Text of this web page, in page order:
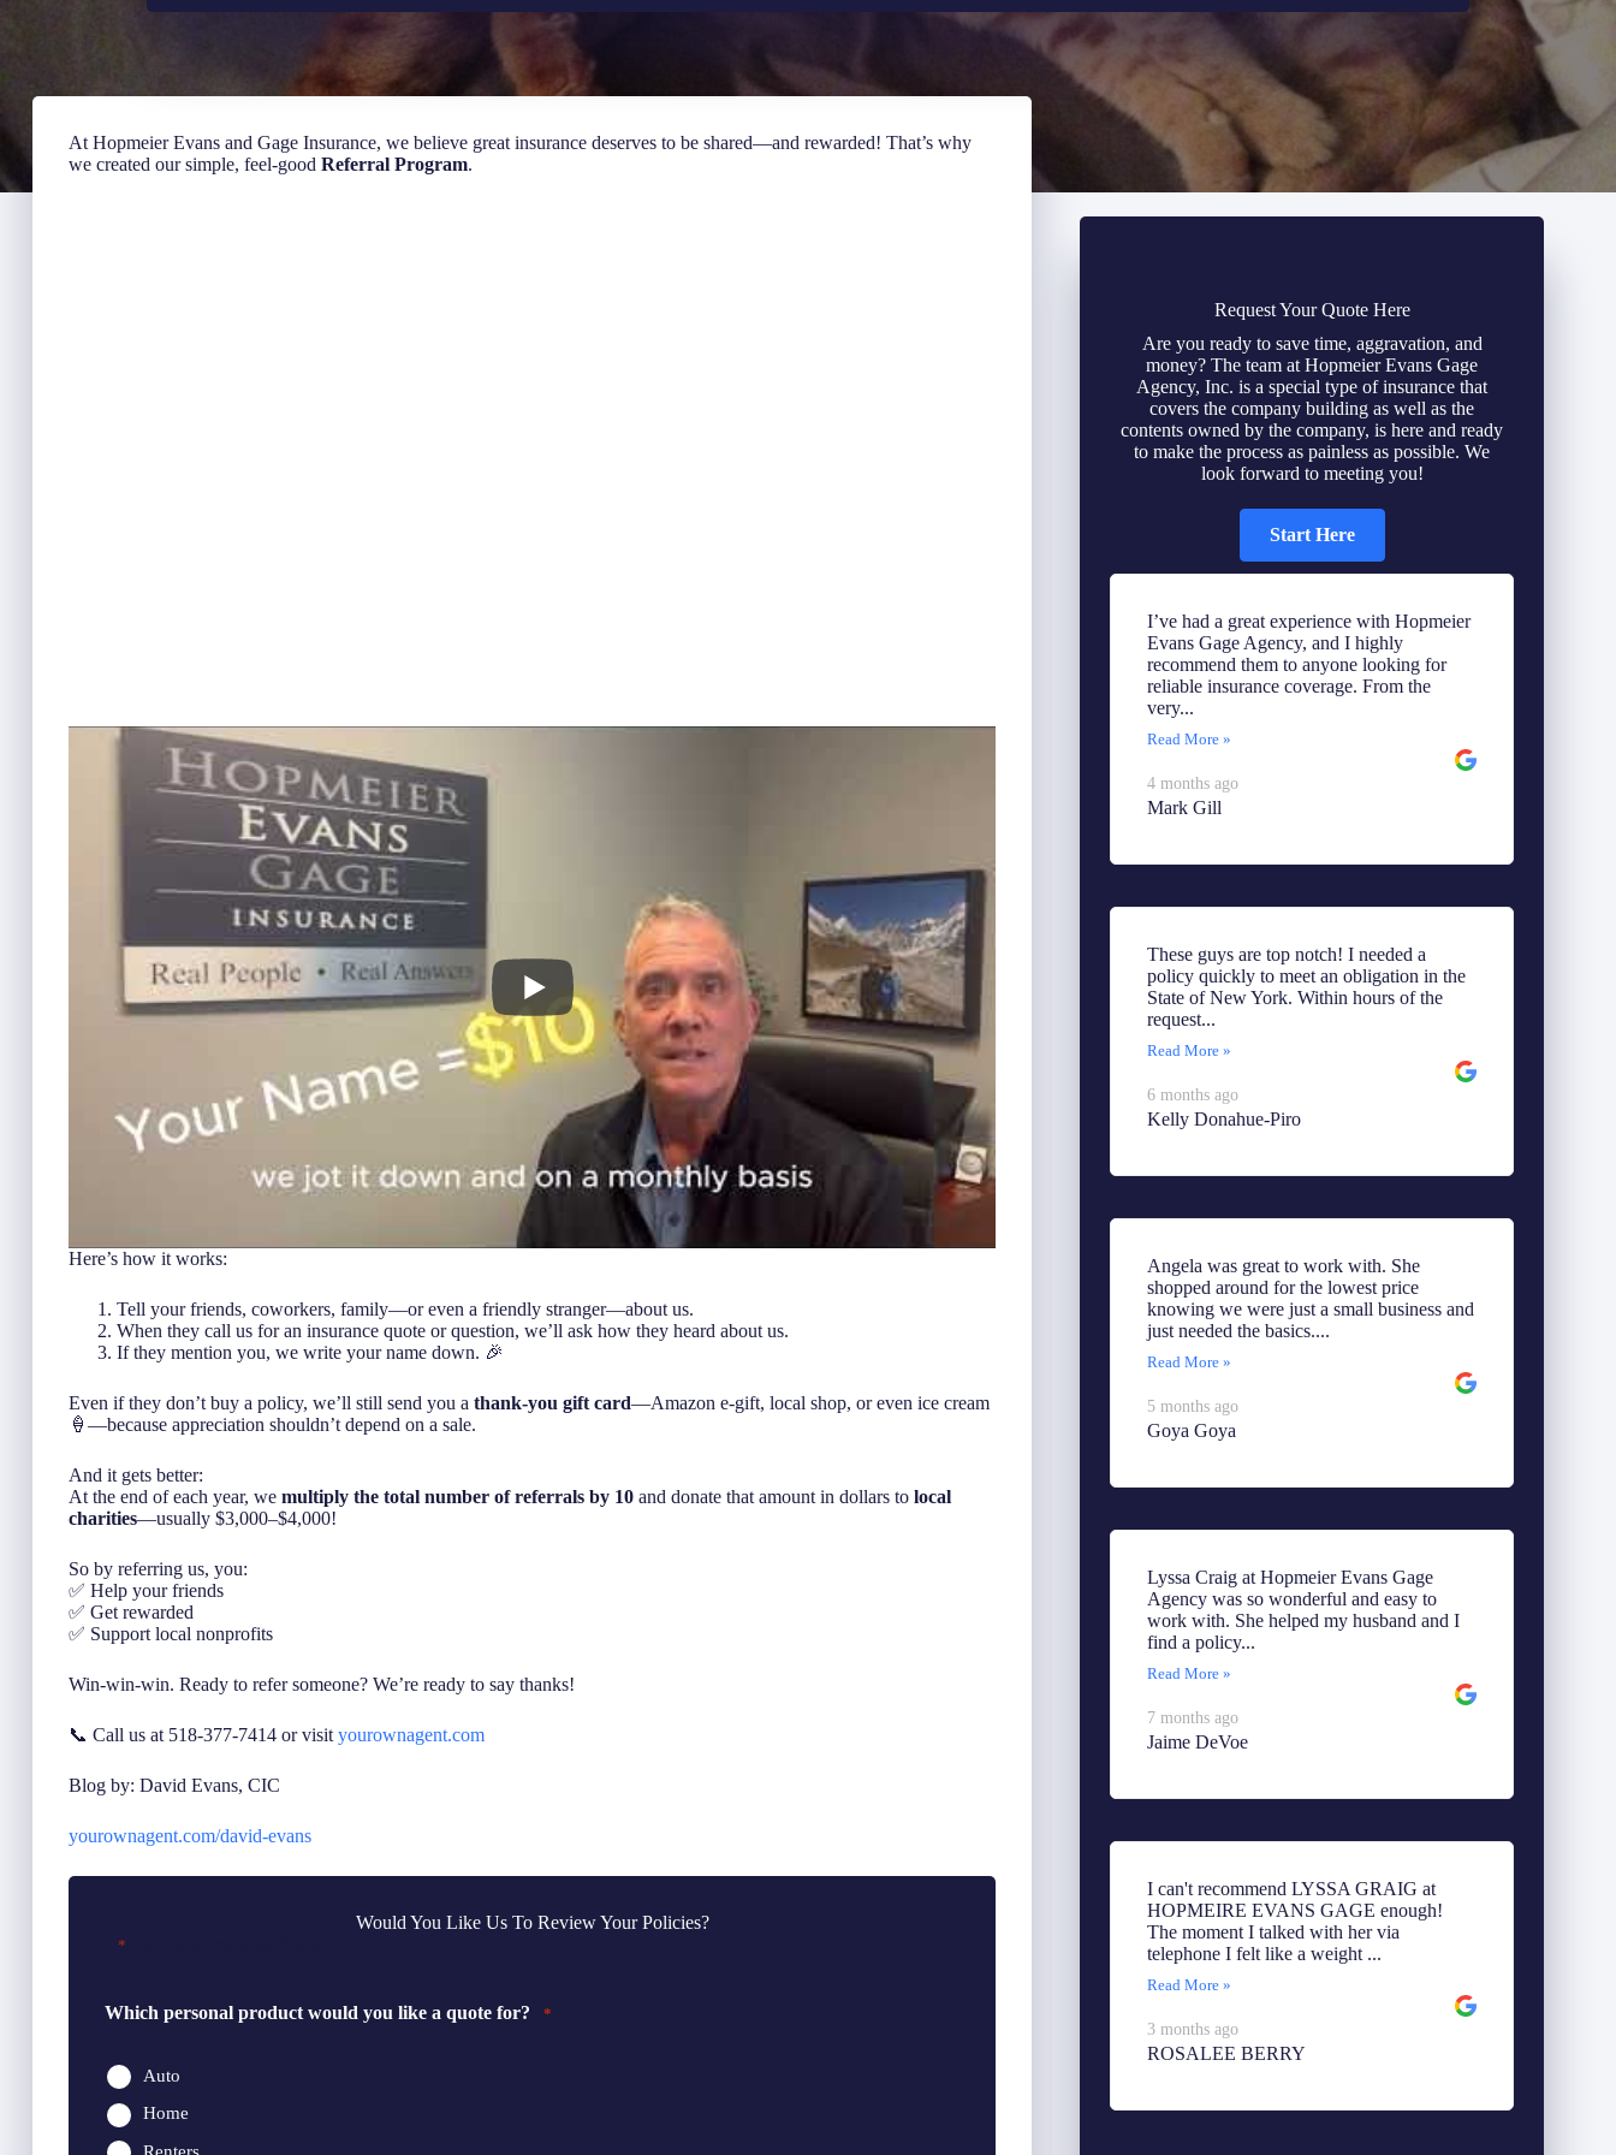
At Hopmeier Evans and Gage Insurance, we believe great insurance deserves to be shared—and rewarded! That’s why
we created our simple, feel-good Referral Program.
Here’s how it works:
Tell your friends, coworkers, family—or even a friendly stranger—about us.
When they call us for an insurance quote or question, we’ll ask how they heard about us.
If they mention you, we write your name down. 🎉
Even if they don’t buy a policy, we’ll still send you a thank-you gift card—Amazon e-gift, local shop, or even ice cream
🍦—because appreciation shouldn’t depend on a sale.
And it gets better:
At the end of each year, we multiply the total number of referrals by 10 and donate that amount in dollars to local
charities—usually $3,000–$4,000!
So by referring us, you:
✅ Help your friends
✅ Get rewarded
✅ Support local nonprofits
Win-win-win. Ready to refer someone? We’re ready to say thanks!
📞 Call us at 518-377-7414 or visit yourownagent.com
Blog by: David Evans, CIC
yourownagent.com/david-evans
Would You Like Us To Review Your Policies?
*
Which personal product would you like a quote for? *
Auto
Home
Request Your Quote Here
Are you ready to save time, aggravation, and
money? The team at Hopmeier Evans Gage
Agency, Inc. is a special type of insurance that
covers the company building as well as the
contents owned by the company, is here and ready
to make the process as painless as possible. We
look forward to meeting you!
Start Here
I’ve had a great experience with Hopmeier
Evans Gage Agency, and I highly
recommend them to anyone looking for
reliable insurance coverage. From the
very...
Read More »
4 months ago
Mark Gill
These guys are top notch! I needed a
policy quickly to meet an obligation in the
State of New York. Within hours of the
request...
Read More »
6 months ago
Kelly Donahue-Piro
Angela was great to work with. She
shopped around for the lowest price
knowing we were just a small business and
just needed the basics....
Read More »
5 months ago
Goya Goya
Lyssa Craig at Hopmeier Evans Gage
Agency was so wonderful and easy to
work with. She helped my husband and I
find a policy...
Read More »
7 months ago
Jaime DeVoe
I can't recommend LYSSA GRAIG at
HOPMEIRE EVANS GAGE enough!
The moment I talked with her via
telephone I felt like a weight ...
Read More »
3 months ago
ROSALEE BERRY